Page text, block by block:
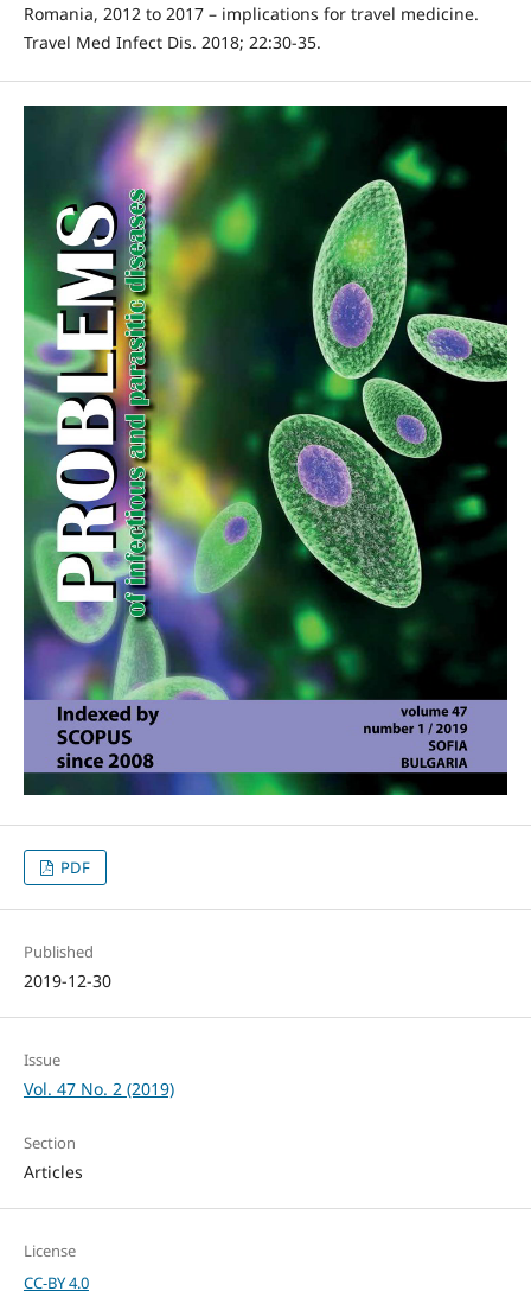
Romania, 2012 to 2017 – implications for travel medicine.
Travel Med Infect Dis. 2018; 22:30-35.
PDF
Published
2019-12-30
Issue
Vol. 47 No. 2 (2019)
Section
Articles
License
CC-BY 4.0